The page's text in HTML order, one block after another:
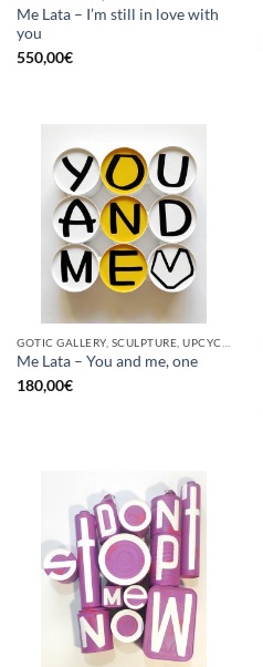
Me Lata – I’m still in love with
you
550,00€
Me Lata – You and me, one
180,00€